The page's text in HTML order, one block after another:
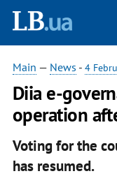
Main — News - 4
Diia e-
operation
Voting for the
has resumed.